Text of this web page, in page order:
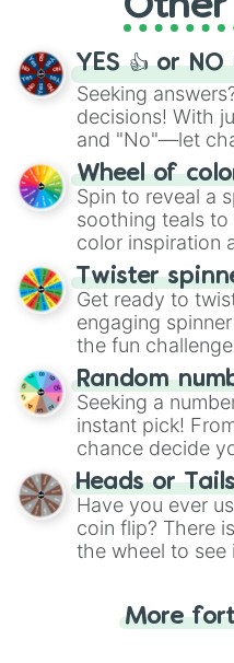
activities.
YES 👍 or NO
Seeking
decisions! With
and "No"—let
The "YES 👍 or
decision-making,
way to find your
Wheel of
Spin to reveal a
soothing teals
color inspiration
your artistic
Twister
Get ready to
engaging
the fun
Wheel", keeping
this classic game
Random
Seeking a
instant pick!
chance decide
choose your
the wheel.
Heads or
Have you ever
coin flip? There
the wheel to see
for you. Never
More